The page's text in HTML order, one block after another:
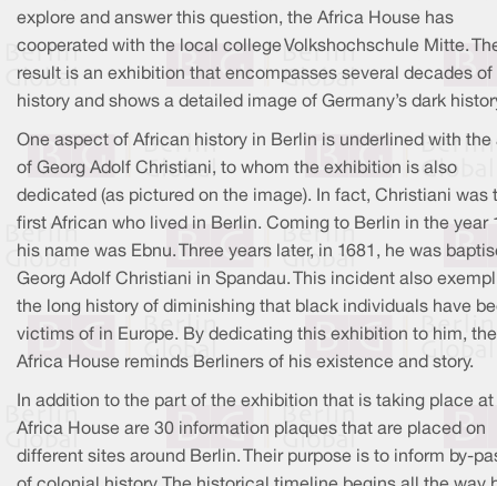
explore and answer this question, the Africa House has
cooperated with the local college Volkshochschule Mitte.
result is an exhibition that encompasses several decades of
history and shows a detailed image of Germany’s dark
One aspect of African history in Berlin is underlined with the
of Georg Adolf Christiani, to whom the exhibition is also
dedicated (as pictured on the image). In fact, Christiani was
first African who lived in Berlin. Coming to Berlin in the year
his name was Ebnu. Three years later, in 1681, he was
Georg Adolf Christiani in Spandau. This incident also
the long history of diminishing that black individuals have
victims of in Europe. By dedicating this exhibition to him, the
Africa House reminds Berliners of his existence and story.
In addition to the part of the exhibition that is taking place at
Africa House are 30 information plaques that are placed on
different sites around Berlin. Their purpose is to inform by-